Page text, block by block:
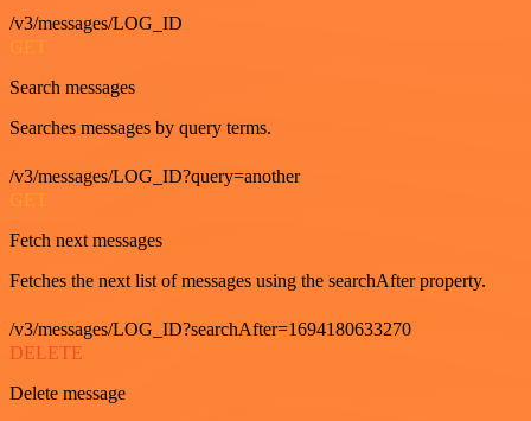
/v3/messages/LOG_ID
GET
Search messages
Searches messages by query terms.
/v3/messages/LOG_ID?query=another
GET
Fetch next messages
Fetches the next list of messages using the searchAfter property.
/v3/messages/LOG_ID?searchAfter=1694180633270
DELETE
Delete message